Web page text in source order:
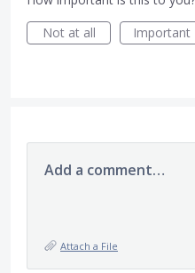
Not at all
Important
Add a comment…
Attach a File